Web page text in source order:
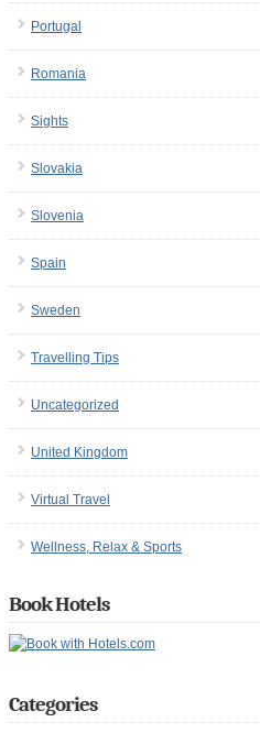
Portugal
Romania
Sights
Slovakia
Slovenia
Spain
Sweden
Travelling Tips
Uncategorized
United Kingdom
Virtual Travel
Wellness, Relax & Sports
Book Hotels
Categories